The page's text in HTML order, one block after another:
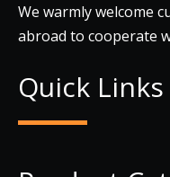
We warmly welcome
abroad to cooperate
Quick Links